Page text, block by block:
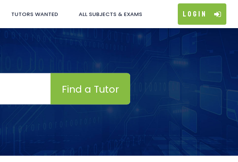
TUTORS WANTED ALL SUBJECTS & EXAMS Login
Find a Tutor